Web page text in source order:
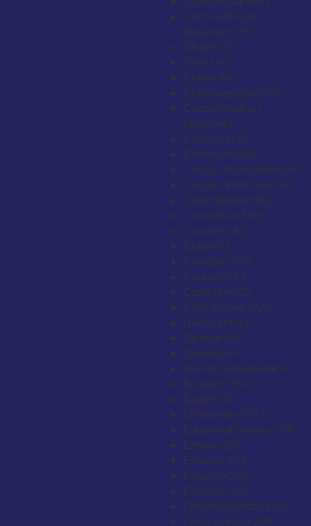
Central African
Republic+236
Chad+235
Chile+56
China+86
Christmas Island+61
Cocos (Keeling)
Islands+61
Colombia+57
Comoros+269
Congo - Brazzaville+242
Congo - Kinshasa+243
Cook Islands+682
Costa Rica+506
Croatia+385
Cuba+53
Curaçao+599
Cyprus+357
Czechia+420
Côte d’Ivoire+225
Denmark+45
Djibouti+253
Dominica+1
Dominican Republic+1
Ecuador+593
Egypt+20
El Salvador+503
Equatorial Guinea+240
Eritrea+291
Estonia+372
Eswatini+268
Ethiopia+251
Falkland Islands+500
Faroe Islands+298